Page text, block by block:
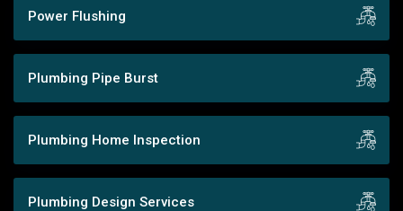
Power Flushing
Plumbing Pipe Burst
Plumbing Home Inspection
Plumbing Design Services